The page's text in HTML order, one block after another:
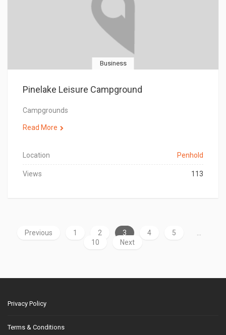
Business
Pinelake Leisure Campground
Campgrounds
Read More
Location Penhold
Views 113
Previous 1 2 3 4 5
10
Next
Privacy Policy
Terms & Conditions